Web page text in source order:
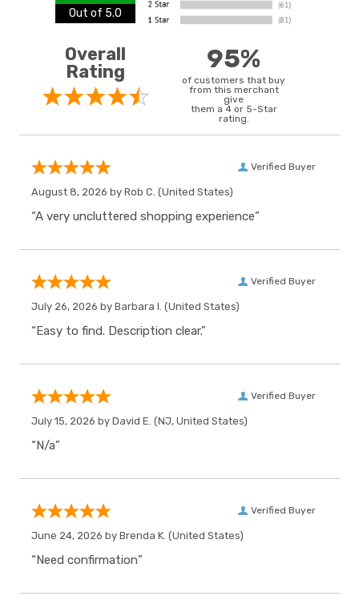
Out of 5.0
Overall
Rating
95%
of customers that buy
from this merchant
give
them a 4 or 5-Star
rating.
Verified Buyer
August 8, 2026 by Rob C. (United States)
“A very uncluttered shopping experience”
Verified Buyer
July 26, 2026 by Barbara I. (United States)
“Easy to find. Description clear.”
Verified Buyer
July 15, 2026 by David E. (NJ, United States)
“N/a”
Verified Buyer
June 24, 2026 by Brenda K. (United States)
“Need confirmation”